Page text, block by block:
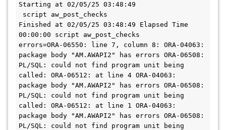
Starting at 02/05/25 03:48:49
script aw_post_checks
Finished at 02/05/25 03:48:49 Elapsed Time
00:00:00 script aw_post_checks
errors=ORA-06550: line 7, column 8: ORA-04063:
package body "AM.AWAPI2" has errors ORA-06508:
PL/SQL: could not find program unit being
called: ORA-06512: at line 4 ORA-04063:
package body "AM.AWAPI2" has errors ORA-06508:
PL/SQL: could not find program unit being
called: ORA-06512: at line 1 ORA-04063:
package body "AM.AWAPI2" has errors ORA-06508:
PL/SQL: could not find program unit being